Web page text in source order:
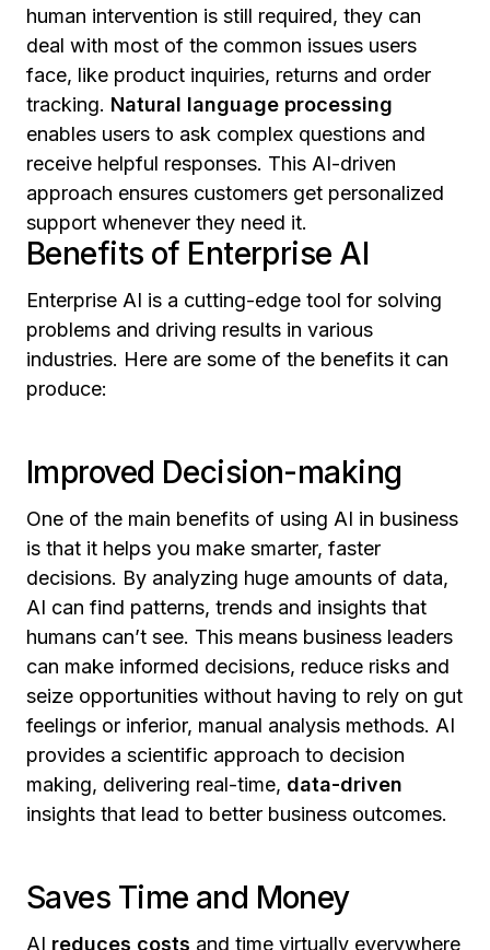
human intervention is still required, they can
deal with most of the common issues users
face, like product inquiries, returns and order
tracking. Natural language processing
enables users to ask complex questions and
receive helpful responses. This AI-driven
approach ensures customers get personalized
support whenever they need it.
Benefits of Enterprise AI
Enterprise AI is a cutting-edge tool for solving
problems and driving results in various
industries. Here are some of the benefits it can
produce:
Improved Decision-making
One of the main benefits of using AI in business
is that it helps you make smarter, faster
decisions. By analyzing huge amounts of data,
AI can find patterns, trends and insights that
humans can’t see. This means business leaders
can make informed decisions, reduce risks and
seize opportunities without having to rely on gut
feelings or inferior, manual analysis methods. AI
provides a scientific approach to decision
making, delivering real-time, data-driven
insights that lead to better business outcomes.
Saves Time and Money
AI reduces costs and time virtually everywhere